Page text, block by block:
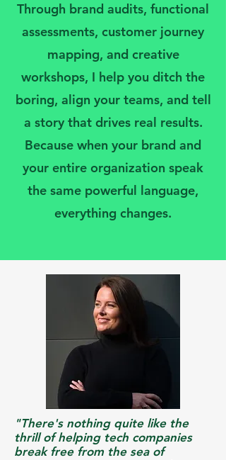
Through brand audits, functional
assessments, customer journey
mapping, and creative
workshops, I help you ditch the
boring, align your teams, and tell
a story that drives real results.
Because when your brand and
your entire organization speak
the same powerful language,
everything changes.
"There's nothing quite like the
thrill of helping tech companies
break free from the sea of